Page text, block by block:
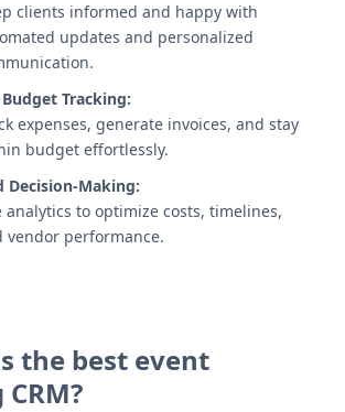
clients informed and happy with
updates and personalized
Tracking:
expenses, generate invoices, and stay
budget effortlessly.
Decision-Making:
analytics to optimize costs, timelines,
vendor performance.
the best event